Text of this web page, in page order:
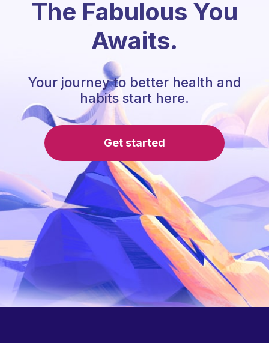
The Fabulous You
Awaits.
Your journey to better health and
habits start here.
Get started